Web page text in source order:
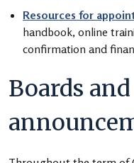
Resources for
handbook, online
confirmation and
Boards